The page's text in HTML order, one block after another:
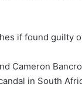
if found guilty
Cameron
in South